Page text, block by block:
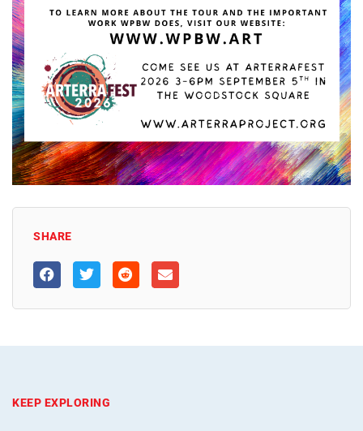
SHARE
KEEP EXPLORING